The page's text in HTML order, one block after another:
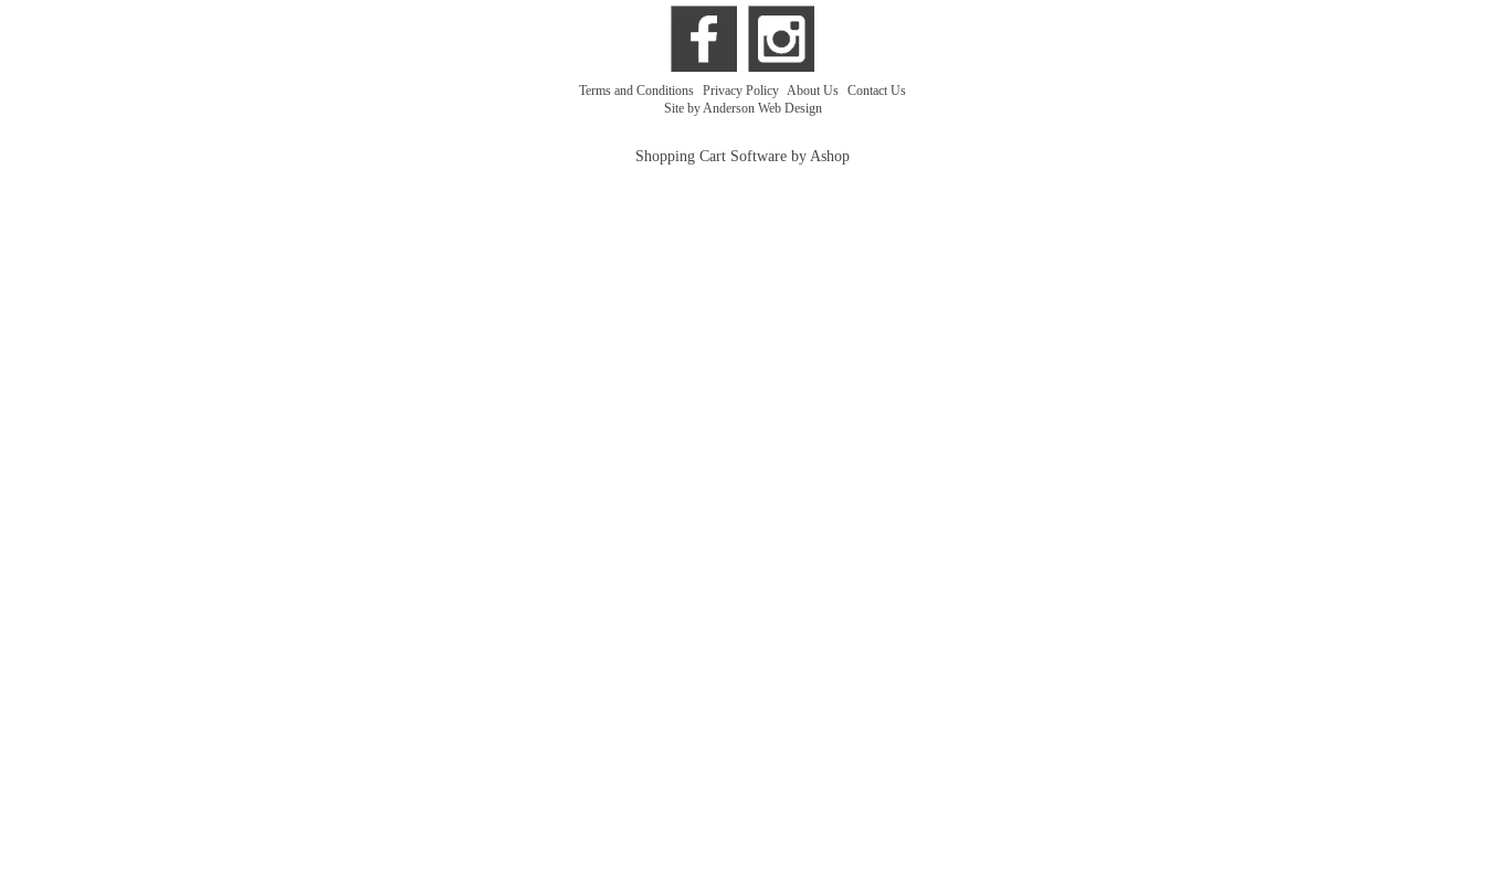
Terms and Conditions Privacy Policy About Us Contact Us
Site by Anderson Web Design
Shopping Cart Software by Ashop